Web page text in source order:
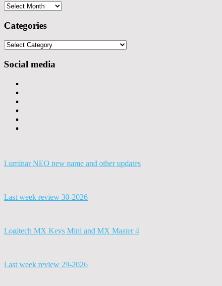
Archives
Categories
Categories
Social media
Luminar NEO new name and other updates
Last week review 30-2026
Logitech MX Keys Mini and MX Master 4
Last week review 29-2026